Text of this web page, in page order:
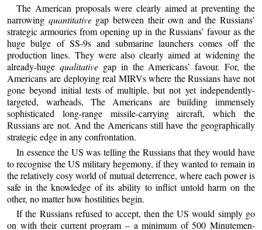
The American proposals were clearly aimed at preventing the
narrowing quantitativegap between their own and the Russians’
strategic armouries from opening up in the Russians’ favour as the
huge bulge of SS-9s and submarine launchers comes off the
production lines. They were also clearly aimed at widening the
already-hugequalitative gap in the Americans’ favour. For, the
Americans are deploying real MIRVs where the Russians have not
gone beyond initial tests of multiple, but not yet independently-
targeted, warheads, The Americans are building immensely
sophisticated long-range missile-carrying aircraft, which the
Russians are not. And the Americans still have the geographically
strategic edge in any confrontation.
In essence the US was telling the Russians that they would have
to recognise the US military hegemony, if they wanted to remain in
the relatively cosy world of mutual deterrence, where each power is
safe in the knowledge of its ability to inflict untold harm on the
other, no matter how hostilities begin.
If the Russians refused to accept, then the US would simply go
on with their current program – a minimum of 500 Minutemen-